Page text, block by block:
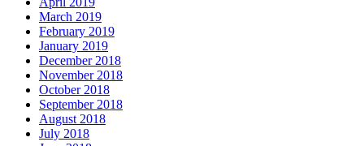
March 2019
February 2019
January 2019
December 2018
November 2018
October 2018
September 2018
August 2018
July 2018